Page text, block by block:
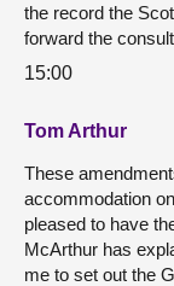
the record the
forward the
15:00
Tom Arthur
These
accommodation
pleased to have
McArthur has
me to set out the